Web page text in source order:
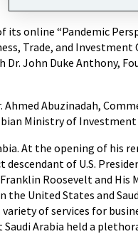
online “Pandemic
Trade, and
John Duke Anthony,
Ahmed Abuzinadah,
Ministry of Investment
At the opening of his
descendant of U.S.
Roosevelt and His
United States and
of services for
Arabia held a